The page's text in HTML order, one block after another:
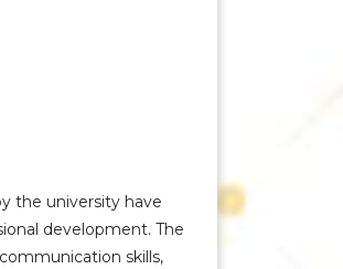
the university have
development. The
skills,